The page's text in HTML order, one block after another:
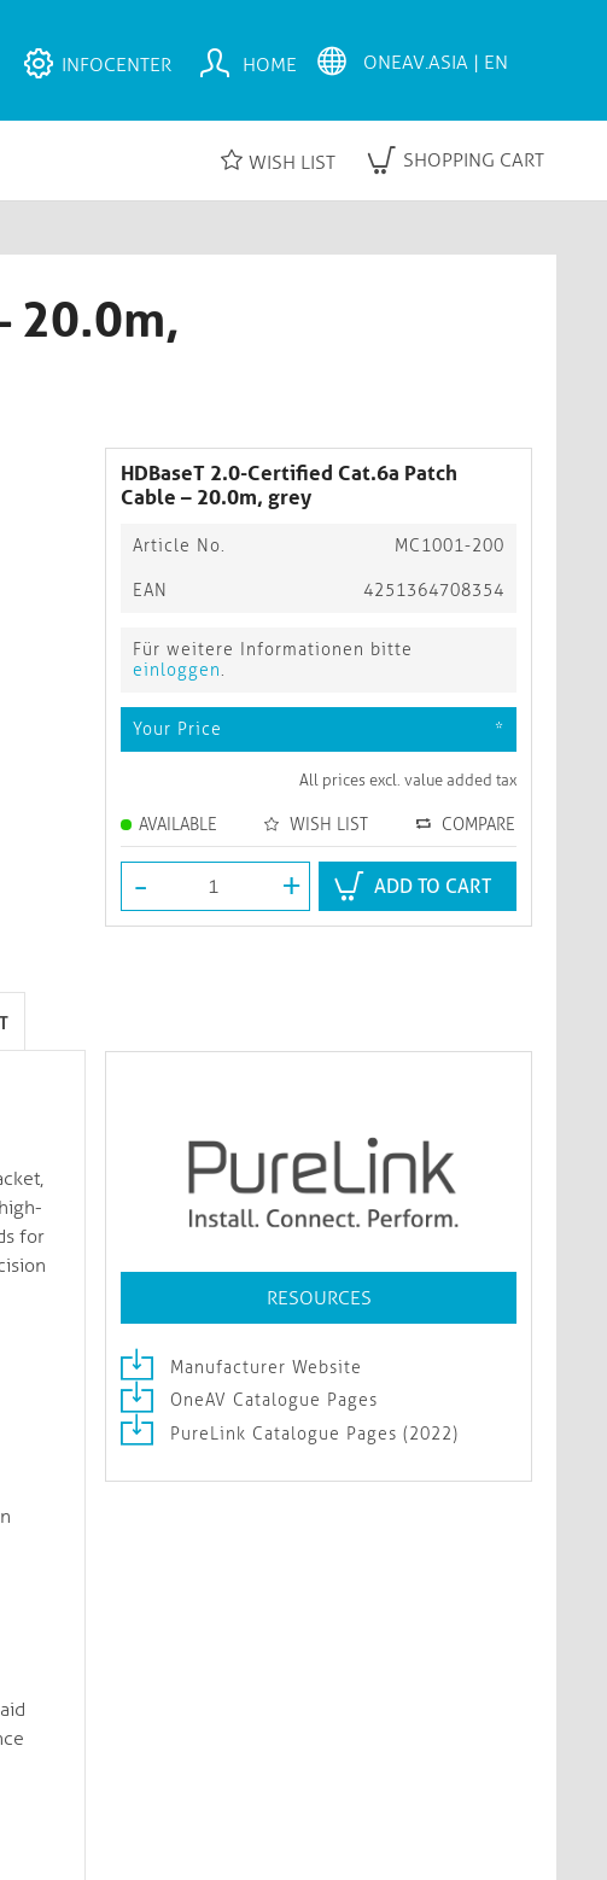
INFOCENTER HOME
WISH LIST SHOPPING CART
20.0m,
HDBaseT 2.0-Certified Cat.6a Patch
Cable – 20.0m, grey​​​​​​​
Article No. MC1001-200
EAN 4251364708354
Für weitere Informationen bitte
einloggen.
Your Price *
All prices excl. value added tax
AVAILABLE WISH LIST COMPARE
- + ADD TO CART
RESOURCES
Manufacturer Website
OneAV Catalogue Pages
PureLink Catalogue Pages (2022)
for